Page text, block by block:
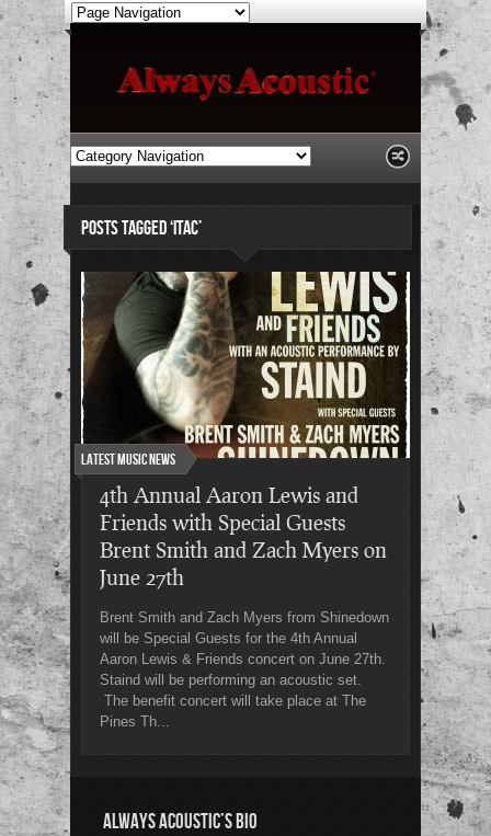
POSTS TAGGED ‘ITAC’
Latest Music News
4th Annual Aaron Lewis and
Friends with Special Guests
Brent Smith and Zach Myers on
June 27th
Brent Smith and Zach Myers from Shinedown
will be Special Guests for the 4th Annual
Aaron Lewis & Friends concert on June 27th.
Staind will be performing an acoustic set.
The benefit concert will take place at The
Pines Th...
ALWAYS ACOUSTIC’S BIO